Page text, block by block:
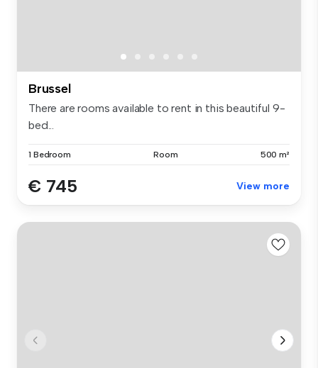
Brussel
There are rooms available to rent in this beautiful 9-
bed...
1 Bedroom Room 500 m²
€ 745 View more